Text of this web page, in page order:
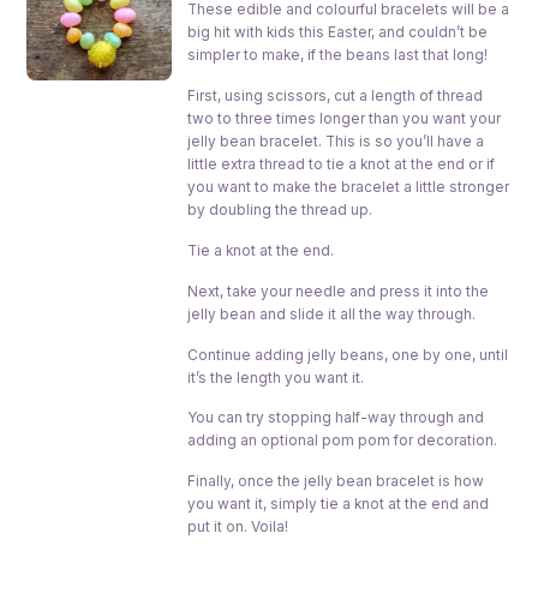
These edible and colourful bracelets will be a
big hit with kids this Easter, and couldn’t be
simpler to make, if the beans last that long!
First, using scissors, cut a length of thread
two to three times longer than you want your
jelly bean bracelet. This is so you’ll have a
little extra thread to tie a knot at the end or if
you want to make the bracelet a little stronger
by doubling the thread up.
Tie a knot at the end.
Next, take your needle and press it into the
jelly bean and slide it all the way through.
Continue adding jelly beans, one by one, until
it’s the length you want it.
You can try stopping half-way through and
adding an optional pom pom for decoration.
Finally, once the jelly bean bracelet is how
you want it, simply tie a knot at the end and
put it on. Voila!